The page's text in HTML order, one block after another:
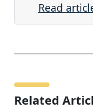
Read
Related